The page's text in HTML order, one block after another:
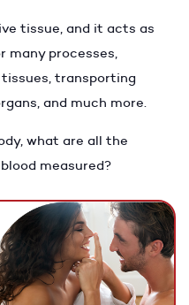
tissue, and it acts as
many processes,
transporting
and much more.
what are all the
measured?